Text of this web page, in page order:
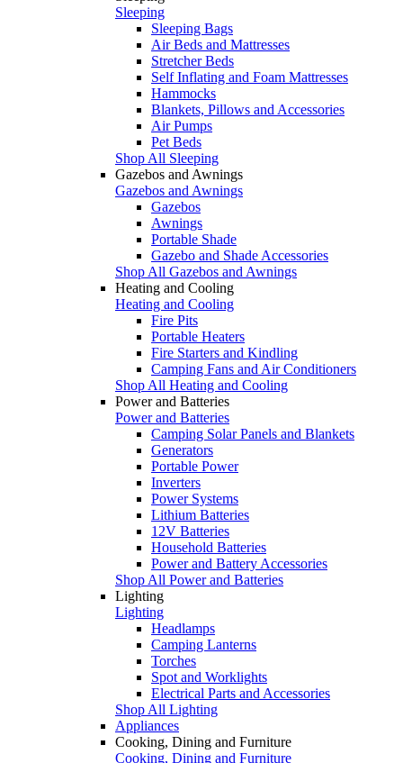
Sleeping
Sleeping Bags
Air Beds and Mattresses
Stretcher Beds
Self Inflating and Foam Mattresses
Hammocks
Blankets, Pillows and Accessories
Air Pumps
Pet Beds
Shop All Sleeping
Gazebos and Awnings
Gazebos and Awnings
Gazebos
Awnings
Portable Shade
Gazebo and Shade Accessories
Shop All Gazebos and Awnings
Heating and Cooling
Heating and Cooling
Fire Pits
Portable Heaters
Fire Starters and Kindling
Camping Fans and Air Conditioners
Shop All Heating and Cooling
Power and Batteries
Power and Batteries
Camping Solar Panels and Blankets
Generators
Portable Power
Inverters
Power Systems
Lithium Batteries
12V Batteries
Household Batteries
Power and Battery Accessories
Shop All Power and Batteries
Lighting
Lighting
Headlamps
Camping Lanterns
Torches
Spot and Worklights
Electrical Parts and Accessories
Shop All Lighting
Appliances
Cooking, Dining and Furniture
Cooking, Dining and Furniture